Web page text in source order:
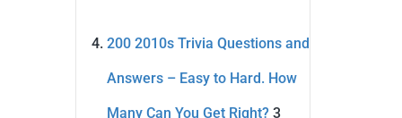
200 2010s Trivia Questions and
Answers – Easy to Hard. How
Many Can You Get Right? 3